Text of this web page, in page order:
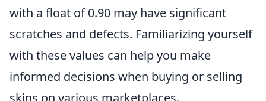
with a float of 0.90 may have significant
scratches and defects. Familiarizing yourself
with these values can help you make
informed decisions when buying or selling
skins on various marketplaces.